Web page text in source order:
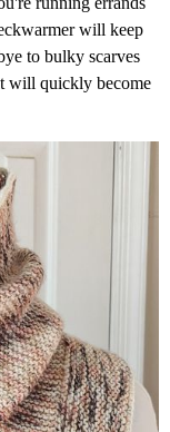
will keep
to bulky scarves
will quickly become